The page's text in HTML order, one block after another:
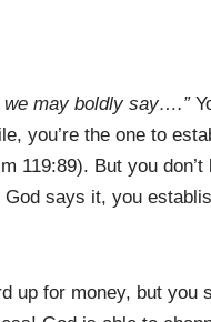
may boldly say….”
you’re the one to
119:89). But you
says it, you
up for money, but you